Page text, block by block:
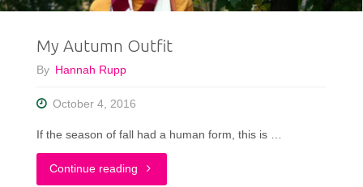
Jacket"
My Autumn Outfit
By Hannah Rupp
October 4, 2016
If the season of fall had a human form, this is …
Continue reading "My